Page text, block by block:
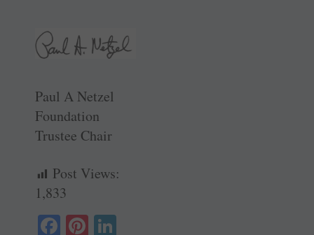
Paul A Netzel
Foundation
Trustee Chair
Post Views:
1,833
Fa Pi